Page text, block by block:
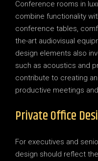
Conference rooms in
combine functionality
conference tables,
the-art audiovisual
design elements also
such as acoustics and
contribute to creating
productive meetings
Private Office
For executives and
design should reflect